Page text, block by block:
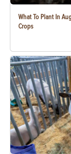
What To Plant In
Crops